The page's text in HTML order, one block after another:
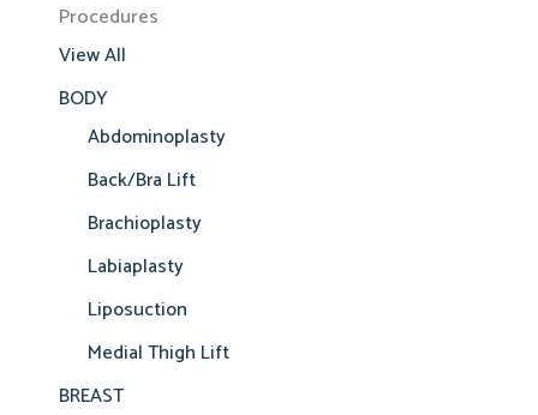
Procedures
View All
BODY
Abdominoplasty
Back/Bra Lift
Brachioplasty
Labiaplasty
Liposuction
Medial Thigh Lift
BREAST